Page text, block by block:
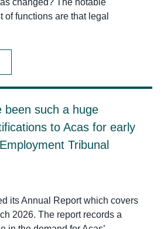
changed? The notable
of functions are that legal
been such a huge
to Acas for early
Tribunal
its Annual Report which covers
2026. The report records a